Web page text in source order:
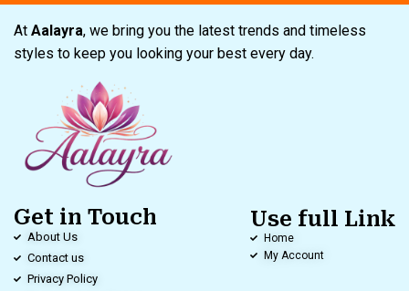
At Aalayra, we bring you the latest trends and timeless
styles to keep you looking your best every day.
Get in Touch
About Us
Contact us
Privacy Policy
Use full Link
Home
My Account